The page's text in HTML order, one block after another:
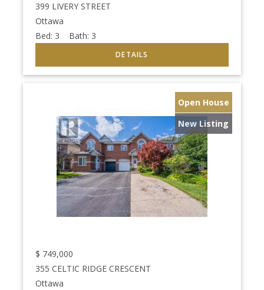
399 LIVERY STREET
Ottawa
Bed: 3 Bath: 3
Open House
New Listing
$ 749,000
355 CELTIC RIDGE CRESCENT
Ottawa